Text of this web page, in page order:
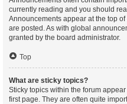
currently reading and you should
Announcements appear at the top
are posted. As with global
granted by the board administrator.
Top
What are sticky topics?
Sticky topics within the forum
first page. They are often quite